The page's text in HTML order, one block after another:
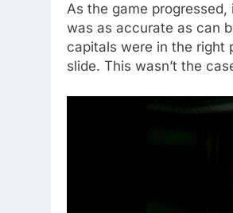
As the game
was as accurate as can
capitals were in the right
slide. This wasn’t the